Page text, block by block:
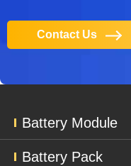
Contact Us
Battery Module
Battery Pack